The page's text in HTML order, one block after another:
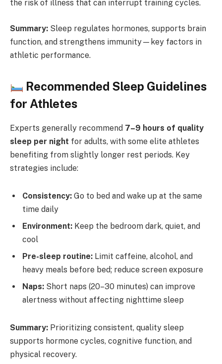
the risk of illness that can interrupt training cycles.
Summary: Sleep regulates hormones, supports brain
function, and strengthens immunity—key factors in
athletic performance.
Recommended Sleep Guidelines
for Athletes
Experts generally recommend 7–9 hours of quality
sleep per night for adults, with some elite athletes
benefiting from slightly longer rest periods. Key
strategies include:
Consistency: Go to bed and wake up at the same
time daily
Environment: Keep the bedroom dark, quiet, and
cool
Pre-sleep routine: Limit caffeine, alcohol, and
heavy meals before bed; reduce screen exposure
Naps: Short naps (20–30 minutes) can improve
alertness without affecting nighttime sleep
Summary: Prioritizing consistent, quality sleep
supports hormone cycles, cognitive function, and
physical recovery.